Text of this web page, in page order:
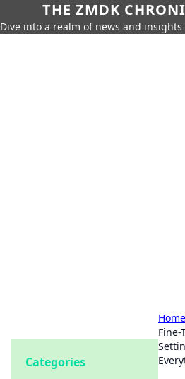
THE ZMDK
Dive into a realm of news and
Home
Fine-
Categories